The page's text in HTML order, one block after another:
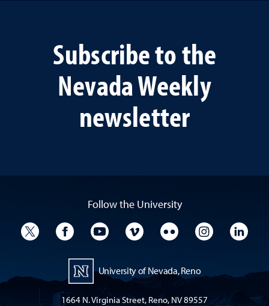
Subscribe to the
Nevada Weekly
newsletter
Follow the University
University TwitterUniversity Facebook
University YouTube
University VimeoUniversity Flickr
University
University of Nevada, Reno
1664 N. Virginia Street, Reno, NV 89557